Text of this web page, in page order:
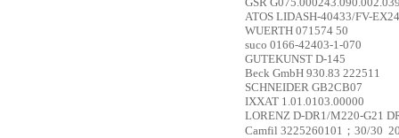
ATOS LIDASH-40433/FV-
WUERTH 071574 50
suco 0166-42403-1-070
GUTEKUNST D-145
Beck GmbH 930.83 222511
SCHNEIDER GB2CB07
IXXAT 1.01.0103.00000
LORENZ D-DR1/M220-G21
Camfil 32252601­01；30/30